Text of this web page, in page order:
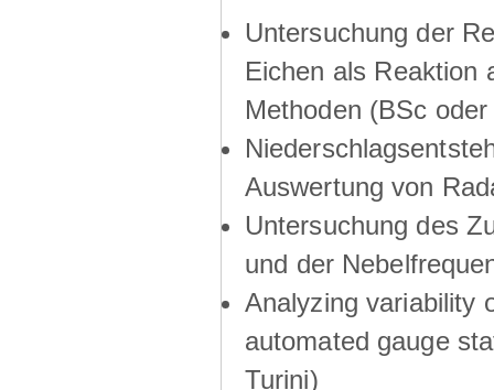
Untersuchung der
Eichen als Reaktion
Methoden (BSc
Auswertung von
Untersuchung des
und der
Analyzing variability
automated gauge
Turini)